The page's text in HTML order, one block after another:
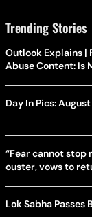
Trending Stories
Outlook Explains |
Abuse Content: Is
Day In Pics:
“Fear cannot stop
ouster, vows to
Lok Sabha